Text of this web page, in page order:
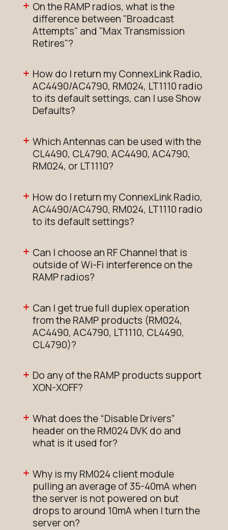
On the RAMP radios, what is the
difference between "Broadcast
Attempts" and "Max Transmission
Retires"?
How do I return my ConnexLink Radio,
AC4490/AC4790, RM024, LT1110 radio
to its default settings, can I use Show
Defaults?
Which Antennas can be used with the
CL4490, CL4790, AC4490, AC4790,
RM024, or LT1110?
How do I return my ConnexLink Radio,
AC4490/AC4790, RM024, LT1110 radio
to its default settings?
Can I choose an RF Channel that is
outside of Wi-Fi interference on the
RAMP radios?
Can I get true full duplex operation
from the RAMP products (RM024,
AC4490, AC4790, LT1110, CL4490,
CL4790)?
Do any of the RAMP products support
XON-XOFF?
What does the “Disable Drivers”
header on the RM024 DVK do and
what is it used for?
Why is my RM024 client module
pulling an average of 35-40mA when
the server is not powered on but
drops to around 10mA when I turn the
server on?